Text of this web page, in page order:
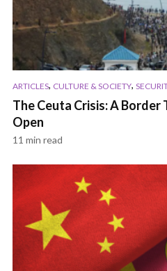
ARTICLES, CULTURE & SOCIETY,
The Ceuta Crisis: A Border
Open
11 min read